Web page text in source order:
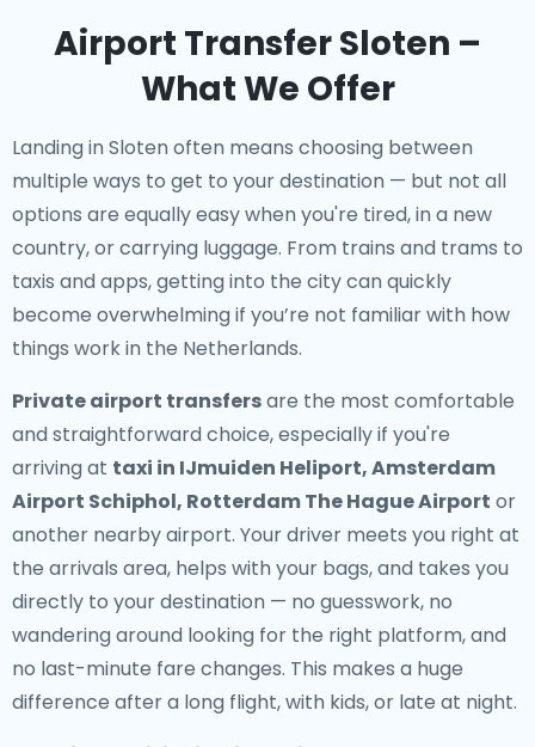
Airport Transfer Sloten –
What We Offer
Landing in Sloten often means choosing between
multiple ways to get to your destination — but not all
options are equally easy when you're tired, in a new
country, or carrying luggage. From trains and trams to
taxis and apps, getting into the city can quickly
become overwhelming if you’re not familiar with how
things work in the Netherlands.
Private airport transfersare the most comfortable
and straightforward choice, especially if you're
arriving at taxi in IJmuiden Heliport, Amsterdam
Airport Schiphol, Rotterdam The Hague Airport or
another nearby airport. Your driver meets you right at
the arrivals area, helps with your bags, and takes you
directly to your destination — no guesswork, no
wandering around looking for the right platform, and
no last-minute fare changes. This makes a huge
difference after a long flight, with kids, or late at night.